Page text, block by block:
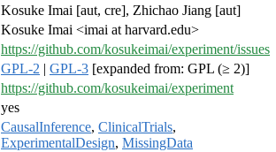
Kosuke Imai [aut, cre], Zhichao Jiang [aut]
Kosuke Imai <imai at harvard.edu>
https://github.com/kosukeimai/experiment/issues
GPL-2 | GPL-3 [expanded from: GPL (≥ 2)]
https://github.com/kosukeimai/experiment
yes
CausalInference, ClinicalTrials,
ExperimentalDesign, MissingData